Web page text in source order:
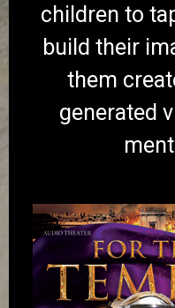
children to
build their
them
generated